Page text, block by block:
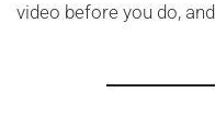
video before you do, and